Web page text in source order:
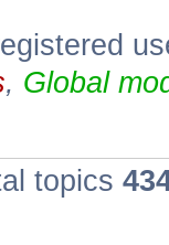
, Global
topics